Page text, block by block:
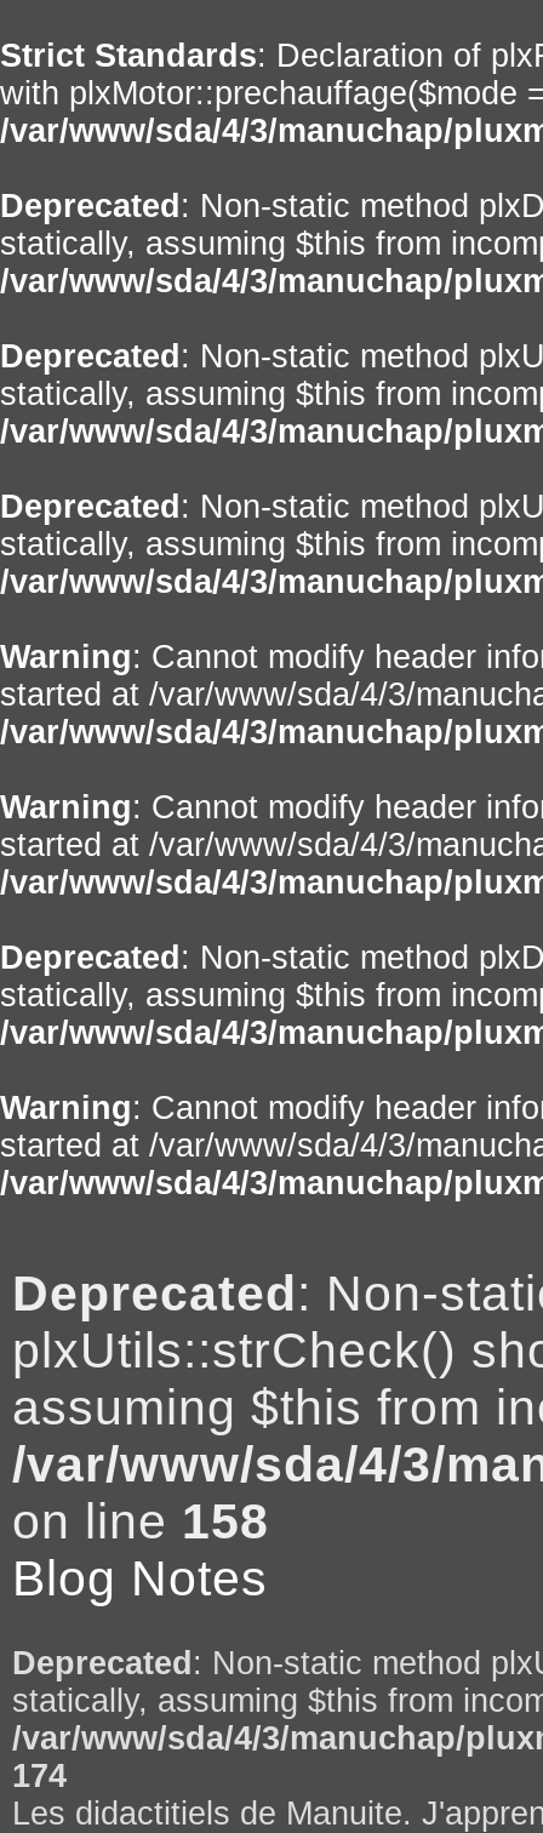
Strict Standards: Declaration of
with plxMotor::prechauffage($mode
/var/www/sda/4/3/manuchap/
Deprecated : Non-static method
statically, assuming $this from
/var/www/sda/4/3/manuchap/
Deprecated : Non-static method
statically, assuming $this from
/var/www/sda/4/3/manuchap/
Deprecated : Non-static method
statically, assuming $this from
/var/www/sda/4/3/manuchap/
Warning: Cannot modify header
started at /var/www/sda/4/3/
/var/www/sda/4/3/manuchap/
Warning: Cannot modify header
started at /var/www/sda/4/3/
/var/www/sda/4/3/manuchap/
Deprecated : Non-static method
statically, assuming $this from
/var/www/sda/4/3/manuchap/
Warning: Cannot modify header
started at /var/www/sda/4/3/
/var/www/sda/4/3/manuchap/
Deprecated: Non-
plxUtils::strCheck()
assuming $this from
/var/www/sda/4/3/
on line 158
Blog Notes
Deprecated : Non-static method
statically, assuming $this from
/var/www/sda/4/3/manuchap/
174
Les didactitiels de Manuite.